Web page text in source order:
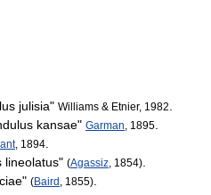
julisia" Williams & Etnier, 1982
kansae" Garman , 1895
, 1894
lineolatus" (Agassiz , 1854)
" (Baird , 1855)